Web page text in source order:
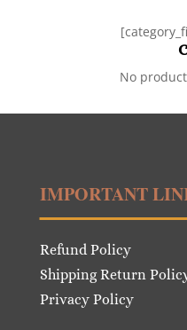
No
IMPORTANT
Refund Policy
Shipping Return
Privacy Policy